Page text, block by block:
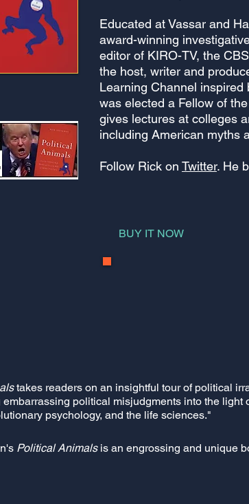
Educated at Vassar and
award-winning
editor of KIRO-TV, the
the host, writer and
Learning Channel
was elected a Fellow of
gives lectures at colleges
including American myths
Follow Rick on Twitter. He
BUY IT NOW
takes readers on an insightful tour of political
embarrassing political misjudgments into the
psychology, and the life sciences."
Political Animalsis an engrossing and unique